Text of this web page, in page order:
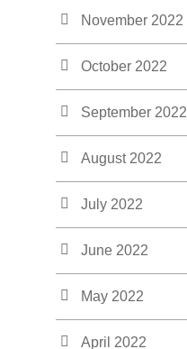
November 2022
October 2022
September 2022
August 2022
July 2022
June 2022
May 2022
April 2022